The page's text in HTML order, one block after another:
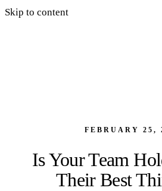
Skip to content
FEBRUARY 25,
Is Your Team
Their Best